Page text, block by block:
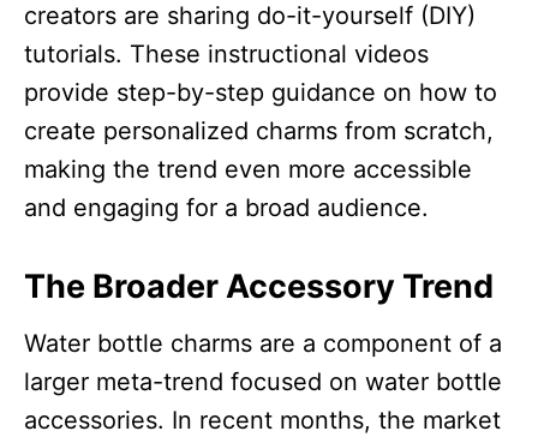
creators are sharing do-it-yourself (DIY)
tutorials. These instructional videos
provide step-by-step guidance on how to
create personalized charms from scratch,
making the trend even more accessible
and engaging for a broad audience.​
The Broader Accessory Trend
Water bottle charms are a component of a
larger meta-trend focused on water bottle
accessories. In recent months, the market